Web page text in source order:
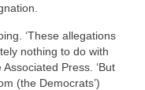
‘These allegations
nothing to do with
Press. ‘But
(the Democrats’)